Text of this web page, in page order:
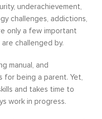
underachievement,
challenges, addictions,
only a few important
challenged by.
manual, and
being a parent. Yet,
and takes time to
work in progress.